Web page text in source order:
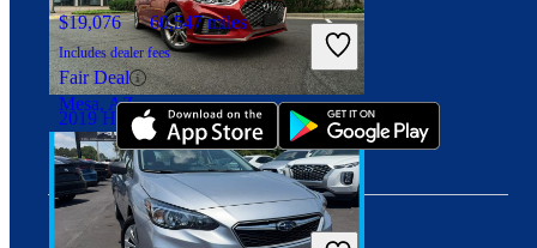
2019 Hyundai Sonata
$16,702 43,985 miles
Includes dealer fees
$19,076 60,547 miles
Includes dealer fees
Fair Deal
Mesa, AZ
Download our app